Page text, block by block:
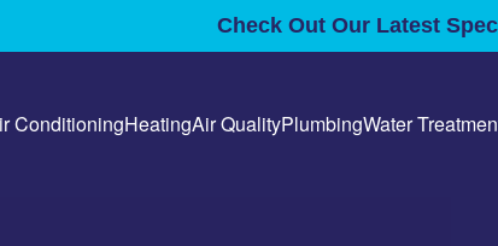
Check Out Our Latest
ConditioningHeatingAir QualityPlumbingWater